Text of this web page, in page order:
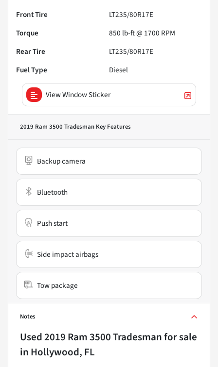
Front Tire
LT235/80R17E
Torque
850 lb-ft @ 1700 RPM
Rear Tire
LT235/80R17E
Fuel Type
Diesel
View Window Sticker
2019 Ram 3500 Tradesman Key Features
Backup camera
Bluetooth
Push start
Side impact airbags
Tow package
Notes
Used2019 Ram 3500 Tradesmanfor sale
in Hollywood, FL